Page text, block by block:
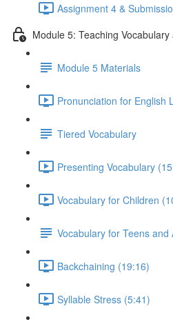
Assignment 4 &
Module 5: Teaching
Module 5 Materials
Pronunciation for English
Tiered Vocabulary
Presenting Vocabulary
Vocabulary for Children
Vocabulary for Teens and
Backchaining (19:16)
Syllable Stress (5:41)